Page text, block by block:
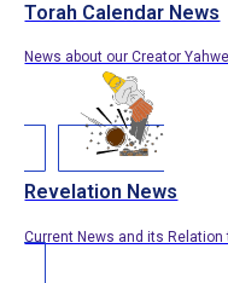
Torah Calendar News
News about our Creator
Revelation News
Current News and its Relation